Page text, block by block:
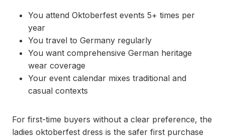
You attend Oktoberfest events 5+ times per
year
You travel to Germany regularly
You want comprehensive German heritage
wear coverage
Your event calendar mixes traditional and
casual contexts
For first-time buyers without a clear preference, the
ladies oktoberfest dress is the safer first purchase